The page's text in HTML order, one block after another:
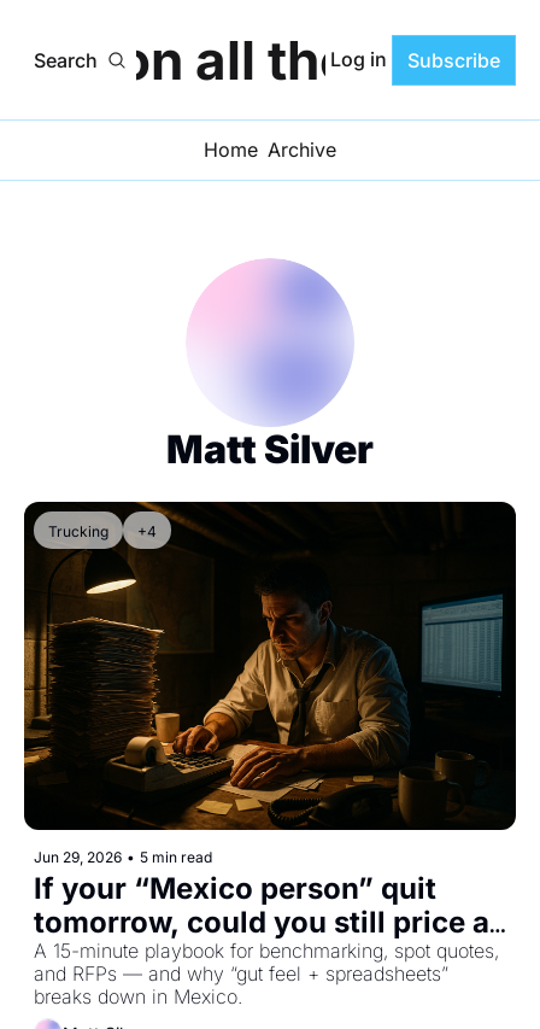
Search on all theLog in Subscribe
Home Archive
Matt Silver
Trucking +4
Jun 29, 2026 • 5 min read
If your “Mexico person” quit
tomorrow, could you still price a
load?
A 15-minute playbook for benchmarking, spot quotes,
and RFPs — and why “gut feel + spreadsheets”
breaks down in Mexico.